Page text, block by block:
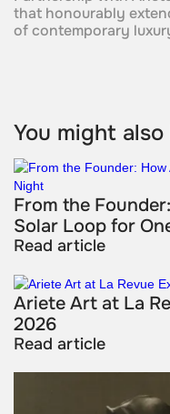
that honourably
of contemporary
You might also
From the
Solar Loop for
Read article
Ariete Art at La
2026
Read article